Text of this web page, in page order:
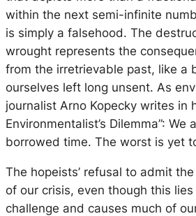
within the next semi-infinite
is simply a falsehood. The
wrought represents the
from the irretrievable past, like a
ourselves left long unsent. As
journalist Arno Kopecky writes in
Environmentalist’s Dilemma”: We
borrowed time. The worst is yet
The hopeists’ refusal to admit
of our crisis, even though this
challenge and causes much of